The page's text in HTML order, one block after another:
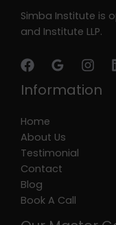
Simba Institute is
and Institute LLP.
Information
Home
About Us
Testimonial
Contact
Blog
Book A Call